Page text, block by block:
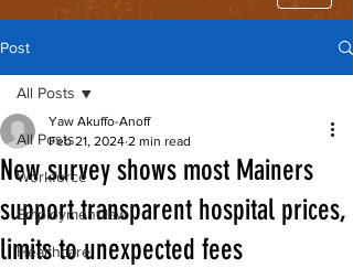
Post
All Posts
Workforce
Employment law
Healthcare
All Posts
New survey shows most Mainers
support transparent hospital prices,
limits to unexpected fees
Yaw Akuffo-Anoff
Feb 21, 2024 2 min read